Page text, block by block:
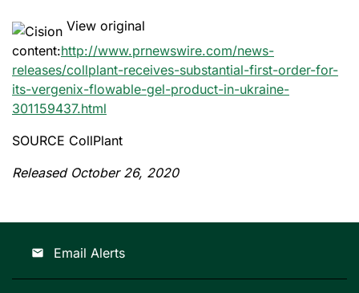
View original
content:http://www.prnewswire.com/news-
releases/collplant-receives-substantial-first-order-for-
its-vergenix-flowable-gel-product-in-ukraine-
301159437.html
SOURCE CollPlant
Released October 26, 2020
email Email Alerts